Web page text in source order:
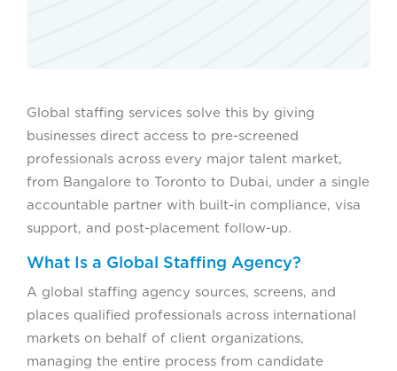
Global staffing services solve this by giving
businesses direct access to pre-screened
professionals across every major talent market,
from Bangalore to Toronto to Dubai, under a single
accountable partner with built-in compliance, visa
support, and post-placement follow-up.
What Is a Global Staffing Agency?
A global staffing agency sources, screens, and
places qualified professionals across international
markets on behalf of client organizations,
managing the entire process from candidate